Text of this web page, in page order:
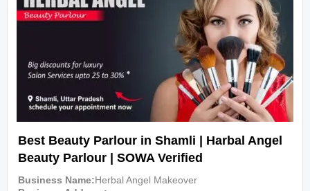
Best Beauty Parlour in Shamli | Harbal Angel
Beauty Parlour | SOWA Verified
Business Name Herbal Angel Makeover